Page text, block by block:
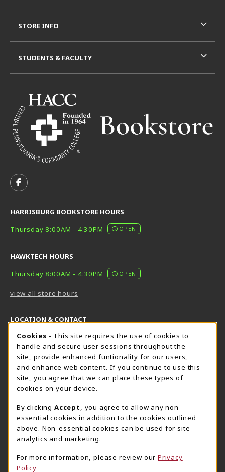
FOLLOW US ON FACEBOOK (OPENS IN A NEW TAB)
HARRISBURG BOOKSTORE HOURS
Thursday 8:00AM - 4:30PM
OPEN
HAWKTECH HOURS
Thursday 8:00AM - 4:30PM
OPEN
view all store hours
LOCATION & CONTACT
Harrisburg Bookstore
717-780-2509
bookstore@hacc.edu
One HACC Drive
Harrisburg,PA 17110
View Map
(opens in a New tab)
HawkTech
717-780-2631
hawktechstore@hacc.edu
One HACC Drive
View Map
Lancaster Bookstore
717-358-2243
lancasterbookstore@hacc.edu
1641 Old Philadelphia Pike, East Building
STORE INFO
STUDENTS & FACULTY
Cookie Usage Notification
Cookies - This site requires the use of cookies to
handle and secure user sessions throughout the
site, provide enhanced funtionality for our users,
and enhance web content. If you continue to use this
site, you agree that we can place these types of
cookies on your device.
By clicking Accept
, you agree to allow any non-
essential cookies in addition to the cookies outlined
above. Non-essential cookies can be used for site
analytics and marketing.
For more information, please review our Privacy
Policy